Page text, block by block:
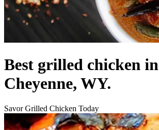
Best grilled chicken in
Cheyenne, WY.
Savor Grilled Chicken Today